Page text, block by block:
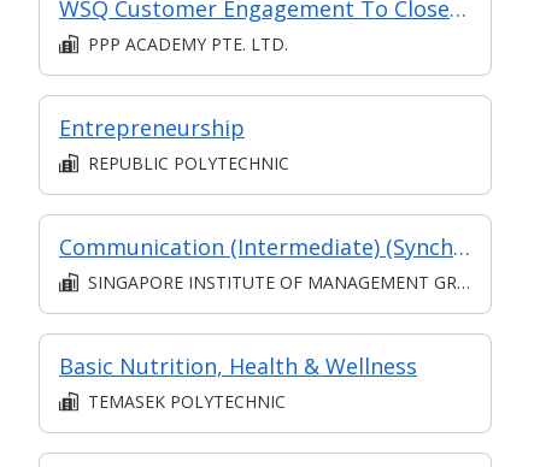
WSQ Customer Engagement To Close Sales
PPP ACADEMY PTE. LTD.
Entrepreneurship
REPUBLIC POLYTECHNIC
Communication (Intermediate) (Synchronous and Asynchronous E-learning)
SINGAPORE INSTITUTE OF MANAGEMENT GROUP LIMITED
Basic Nutrition, Health & Wellness
TEMASEK POLYTECHNIC